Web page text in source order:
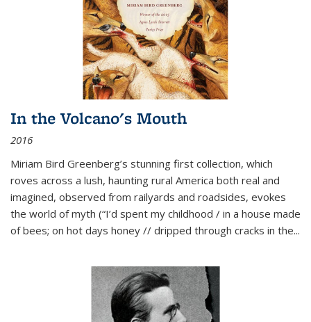
In the Volcano's Mouth
2016
Miriam Bird Greenberg’s stunning first collection, which
roves across a lush, haunting rural America both real and
imagined, observed from railyards and roadsides, evokes
the world of myth (“I’d spent my childhood / in a house made
of bees; on hot days honey // dripped through cracks in the...